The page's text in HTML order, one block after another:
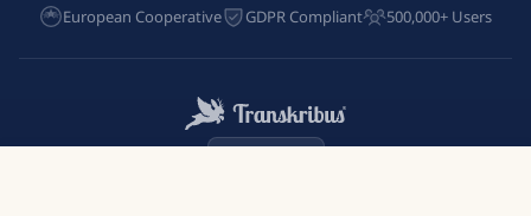
European Cooperative GDPR Compliant 500,000+ Users